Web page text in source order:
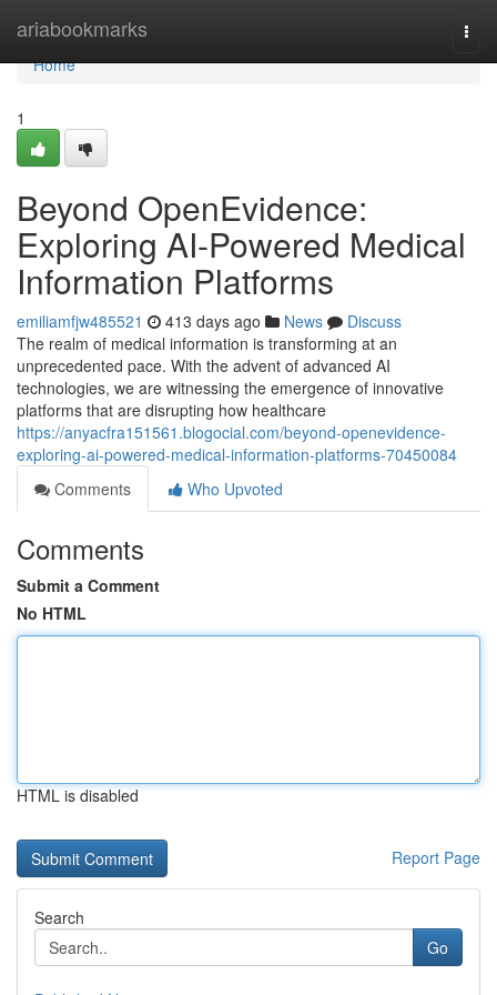
ariabookmarks
Home
Home
1
Beyond OpenEvidence:
Exploring AI-Powered Medical
Information Platforms
emiliamfjw485521 413 days ago News
Discuss
The realm of medical information is transforming at an
unprecedented pace. With the advent of advanced AI
technologies, we are witnessing the emergence of innovative
platforms that are disrupting how healthcare
https://anyacfra151561.blogocial.com/beyond-openevidence-
exploring-ai-powered-medical-information-platforms-70450084
Comments
Who Upvoted
Comments
Submit a Comment
No HTML
HTML is disabled
Report Page
Search
Go